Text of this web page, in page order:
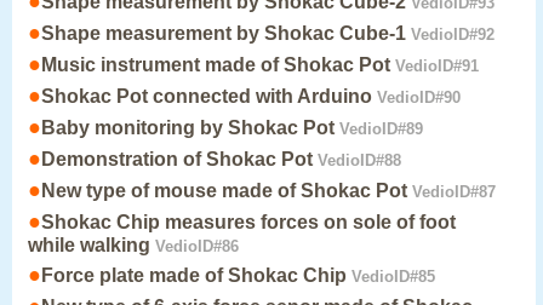
●Shape measurement by Shokac Cube-1 VedioID#92
● Music instrument made of Shokac Pot VedioID#91
●Shokac Pot connected with Arduino VedioID#90
● Baby monitoring by Shokac Pot VedioID#89
● Demonstration of Shokac Pot VedioID#88
● New type of mouse made of Shokac Pot VedioID#87
●Shokac Chip measures forces on sole of foot
while walking VedioID#86
● Force plate made of Shokac Chip VedioID#85